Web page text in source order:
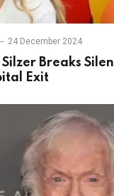
24 December 2024
Breaks
Exit